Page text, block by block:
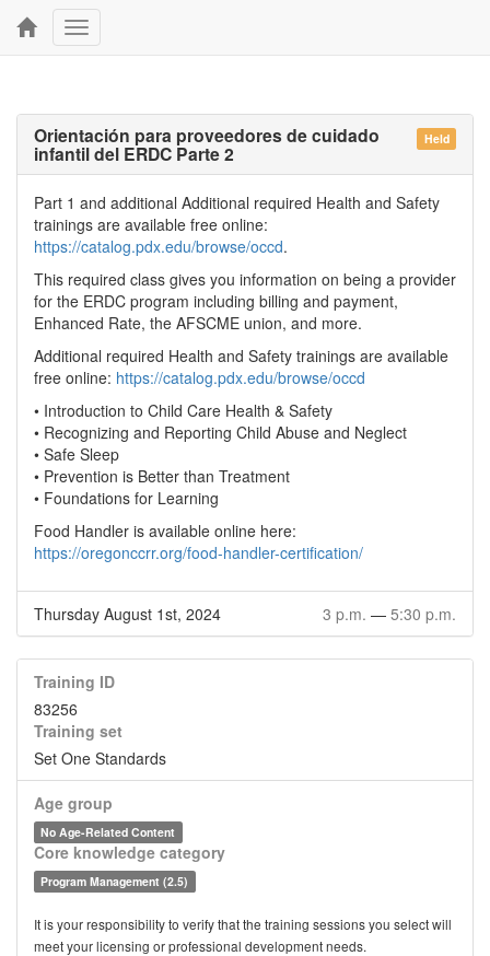
Toggle
navigation
Held
Orientación para proveedores de cuidado
infantil del ERDC Parte 2
Part 1 and additional Additional required Health and Safety
trainings are available free online:
https://catalog.pdx.edu/browse/occd.
This required class gives you information on being a provider
for the ERDC program including billing and payment,
Enhanced Rate, the AFSCME union, and more.
Additional required Health and Safety trainings are available
free online: https://catalog.pdx.edu/browse/occd
• Introduction to Child Care Health & Safety
• Recognizing and Reporting Child Abuse and Neglect
• Safe Sleep
• Prevention is Better than Treatment
• Foundations for Learning
Food Handler is available online here:
https://oregonccrr.org/food-handler-certification/
Thursday August 1st, 2024 3 p.m. — 5:30 p.m.
Training ID
83256
Training set
Set One Standards
Age group
No Age-Related Content
Core knowledge category
Program Management (2.5)
It is your responsibility to verify that the training sessions you select will
meet your licensing or professional development needs.